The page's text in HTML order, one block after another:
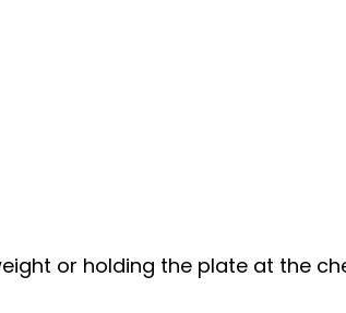
or holding the plate at the